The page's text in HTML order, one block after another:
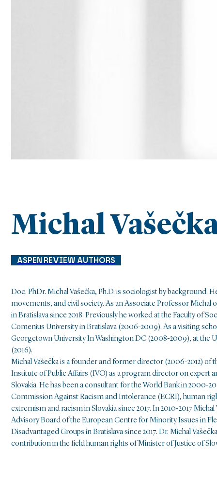
Michal
ASPEN REVIEW AUTHORS
Doc. PhDr. Michal Vašečka, Ph.D. is sociologist by background.
movements, and civil society. As an Associate Professor Michal
in Bratislava since 2018. Previously he worked at the Faculty of
Comenius University in Bratislava (2006-2009). As a visiting
Georgetown University In Washington DC (2008-2009), at the
(2016).
Michal Vašečka is a founder and former director (2006-2012) of
Institute of Public Affairs (IVO) as a program director on expert
Slovakia. He has been a consultant for the World Bank in 2000-
Commission Against Racism and Intolerance (ECRI), human
extremism and racism in Slovakia since 2017. In 2010-2017
Advisory Board of the European Centre for Minority Issues in
Disadvantaged Groups in Bratislava since 2017. Dr. Michal
contribution in the field human rights of Minister of Justice of